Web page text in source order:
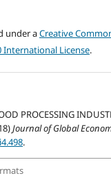
under aCreative
International License.
PROCESSING
Journal of Global
.